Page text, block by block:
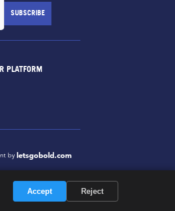
PLATFORM
by letsgobold.com
Accept Reject